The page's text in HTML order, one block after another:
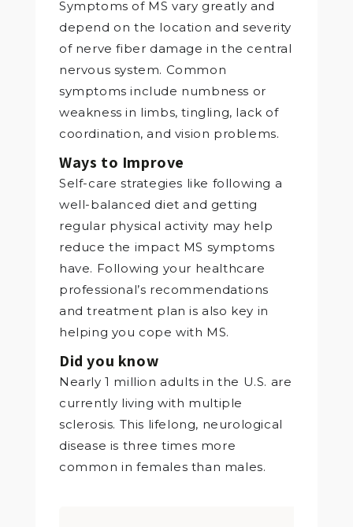
Symptoms of MS vary greatly and
depend on the location and severity
of nerve fiber damage in the central
nervous system. Common
symptoms include numbness or
weakness in limbs, tingling, lack of
coordination, and vision problems.
Ways to Improve
Self-care strategies like following a
well-balanced diet and getting
regular physical activity may help
reduce the impact MS symptoms
have. Following your healthcare
professional’s recommendations
and treatment plan is also key in
helping you cope with MS.
Did you know
Nearly 1 million adults in the U.S. are
currently living with multiple
sclerosis. This lifelong, neurological
disease is three times more
common in females than males.